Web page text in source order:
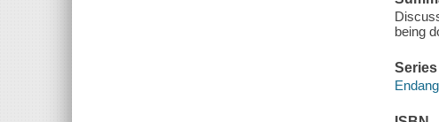
being
Series